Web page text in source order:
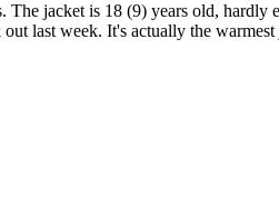
jacket is 18 (9) years old,
last week. It's actually the